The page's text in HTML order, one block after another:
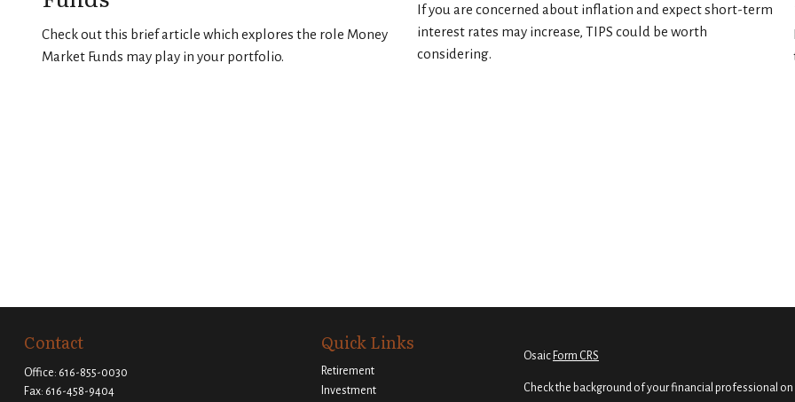
Check out this brief article which explores the role Money
Market Funds may play in your portfolio.
If you are concerned about inflation and expect short-term
interest rates may increase, TIPS could be worth
considering.
Contact
Office: 616-855-0030
Fax: 616-458-9404
Quick Links
Retirement
Investment
Osaic Form CRS
Check the background of your financial professional on